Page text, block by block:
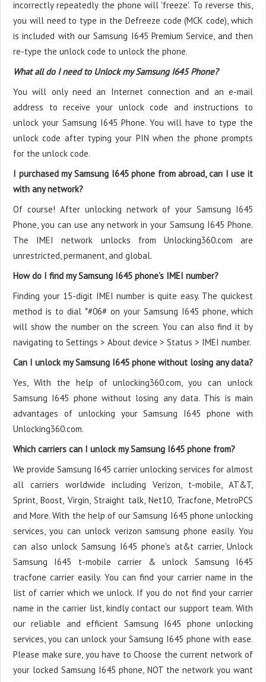
incorrectly repeatedly the phone will 'freeze'. To reverse this,
you will need to type in the Defreeze code (MCK code), which
is included with our Samsung I645 Premium Service, and then
re-type the unlock code to unlock the phone.
What all do I need to Unlock my Samsung I645 Phone?
You will only need an Internet connection and an e-mail
address to receive your unlock code and instructions to
unlock your Samsung I645 Phone. You will have to type the
unlock code after typing your PIN when the phone prompts
for the unlock code.
I purchased my Samsung I645 phone from abroad, can I use it
with any network?
Of course! After unlocking network of your Samsung I645
Phone, you can use any network in your Samsung I645 Phone.
The IMEI network unlocks from Unlocking360.com are
unrestricted, permanent, and global.
How do I find my Samsung I645 phone’s IMEI number?
Finding your 15-digit IMEI number is quite easy. The quickest
method is to dial *#06# on your Samsung I645 phone, which
will show the number on the screen. You can also find it by
navigating to Settings > About device > Status > IMEI number.
Can I unlock my Samsung I645 phone without losing any data?
Yes, With the help of unlocking360.com, you can unlock
Samsung I645 phone without losing any data. This is main
advantages of unlocking your Samsung I645 phone with
Unlocking360.com.
Which carriers can I unlock my Samsung I645 phone from?
We provide Samsung I645 carrier unlocking services for almost
all carriers worldwide including Verizon, t-mobile, AT&T,
Sprint, Boost, Virgin, Straight talk, Net10, Tracfone, MetroPCS
and More. With the help of our Samsung I645 phone unlocking
services, you can unlock verizon samsung phone easily. You
can also unlock Samsung I645 phone's at&t carrier, Unlock
Samsung I645 t-mobile carrier & unlock Samsung I645
tracfone carrier easily. You can find your carrier name in the
list of carrier which we unlock. If you do not find your carrier
name in the carrier list, kindly contact our support team. With
our reliable and efficient Samsung I645 phone unlocking
services, you can unlock your Samsung I645 phone with ease.
Please make sure, you have to Choose the current network of
your locked Samsung I645 phone, NOT the network you want